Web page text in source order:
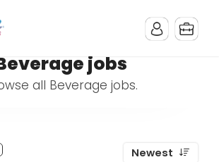
jobs
all Beverage jobs.
Newest